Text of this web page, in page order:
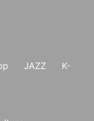
JAZZ
K-